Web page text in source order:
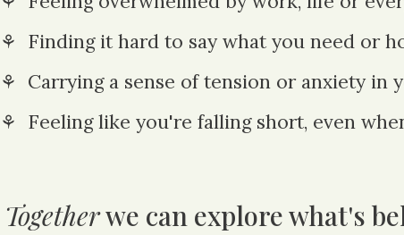
⚘ Finding it hard to say what you need or
⚘ Carrying a sense of tension or anxiety in
⚘ Feelinglike you're falling short, even
Togetherwe can explore what's